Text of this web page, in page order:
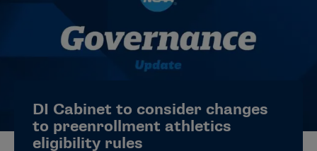
CHAMPIONSHIPS
NEWS
ELIGIBILITY CENTER
DI Cabinet to consider changes
to preenrollment athletics
eligibility rules